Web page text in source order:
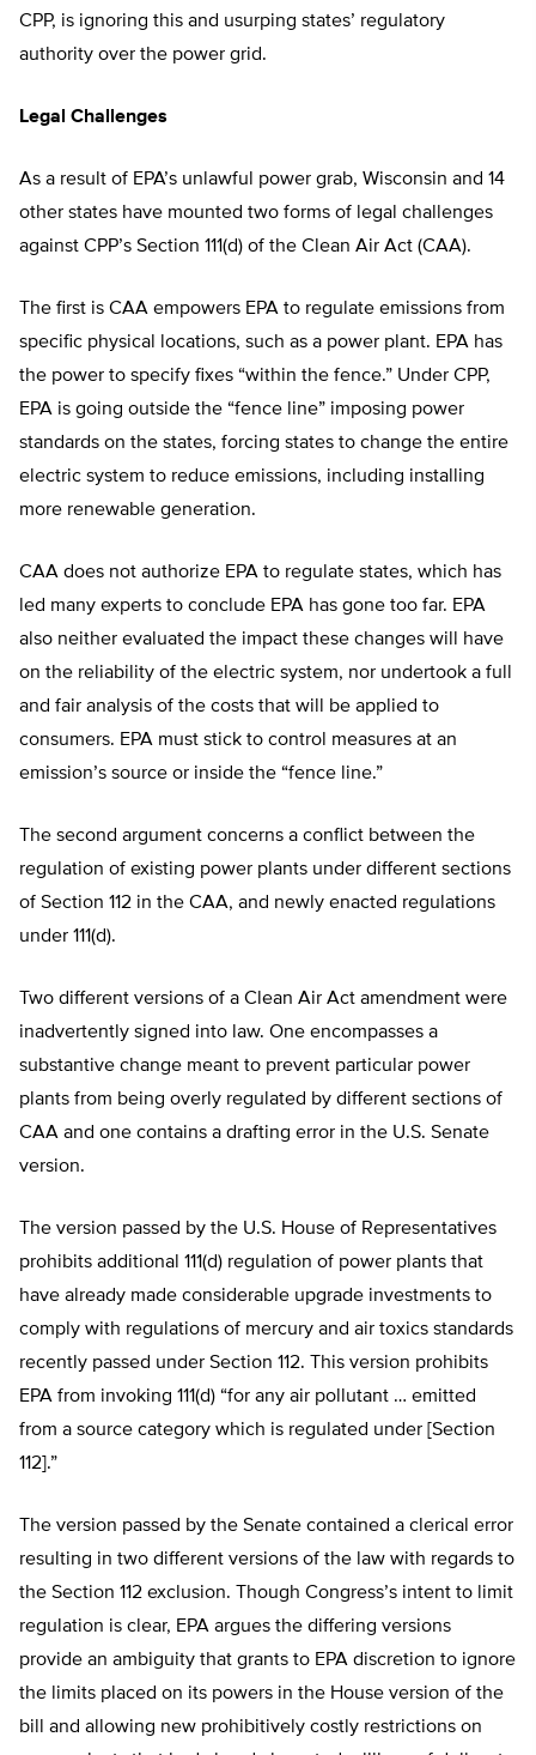
CPP, is ignoring this and usurping states’ regulatory
authority over the power grid.
Legal Challenges
As a result of EPA’s unlawful power grab, Wisconsin and 14
other states have mounted two forms of legal challenges
against CPP’s Section 111(d) of the Clean Air Act (CAA).
The first is CAA empowers EPA to regulate emissions from
specific physical locations, such as a power plant. EPA has
the power to specify fixes “within the fence.” Under CPP,
EPA is going outside the “fence line” imposing power
standards on the states, forcing states to change the entire
electric system to reduce emissions, including installing
more renewable generation.
CAA does not authorize EPA to regulate states, which has
led many experts to conclude EPA has gone too far. EPA
also neither evaluated the impact these changes will have
on the reliability of the electric system, nor undertook a full
and fair analysis of the costs that will be applied to
consumers. EPA must stick to control measures at an
emission’s source or inside the “fence line.”
The second argument concerns a conflict between the
regulation of existing power plants under different sections
of Section 112 in the CAA, and newly enacted regulations
under 111(d).
Two different versions of a Clean Air Act amendment were
inadvertently signed into law. One encompasses a
substantive change meant to prevent particular power
plants from being overly regulated by different sections of
CAA and one contains a drafting error in the U.S. Senate
version.
The version passed by the U.S. House of Representatives
prohibits additional 111(d) regulation of power plants that
have already made considerable upgrade investments to
comply with regulations of mercury and air toxics standards
recently passed under Section 112. This version prohibits
EPA from invoking 111(d) “for any air pollutant … emitted
from a source category which is regulated under [Section
112].”
The version passed by the Senate contained a clerical error
resulting in two different versions of the law with regards to
the Section 112 exclusion. Though Congress’s intent to limit
regulation is clear, EPA argues the differing versions
provide an ambiguity that grants to EPA discretion to ignore
the limits placed on its powers in the House version of the
bill and allowing new prohibitively costly restrictions on